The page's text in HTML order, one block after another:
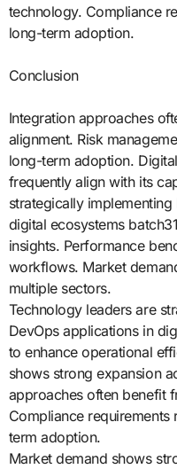
technology. Compliance
long-term adoption.
Conclusion
Integration approaches
alignment. Risk
long-term adoption.
frequently align with its
strategically
digital ecosystems
insights. Performance
workflows. Market
multiple sectors.
Technology leaders are
DevOps applications in
to enhance operational
shows strong expansion
approaches often benefit
Compliance
term adoption.
Market demand shows